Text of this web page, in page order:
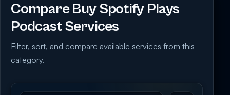
Compare Buy Spotify Plays
Podcast Services
Filter, sort, and compare available services from this
category.